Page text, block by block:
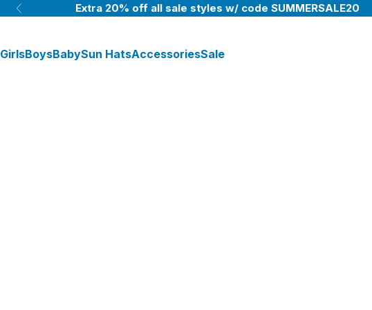
Previous Extra 20% off all sale styles w/ code SUMMERSALE20
GirlsBoysBabySun HatsAccessoriesSale